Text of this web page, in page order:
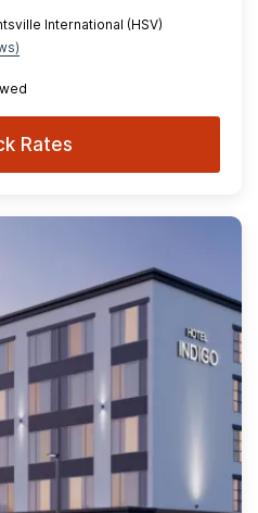
International (HSV)
Rates